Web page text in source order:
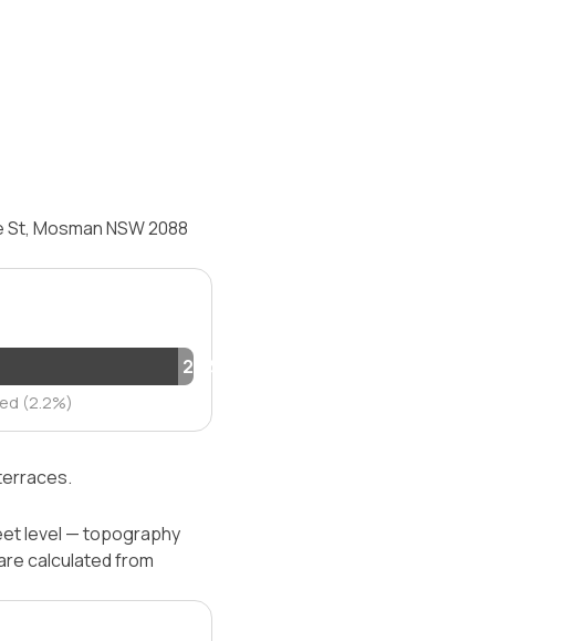
Mosman NSW 2088
2.2%
(2.2%)
level — topography
calculated from